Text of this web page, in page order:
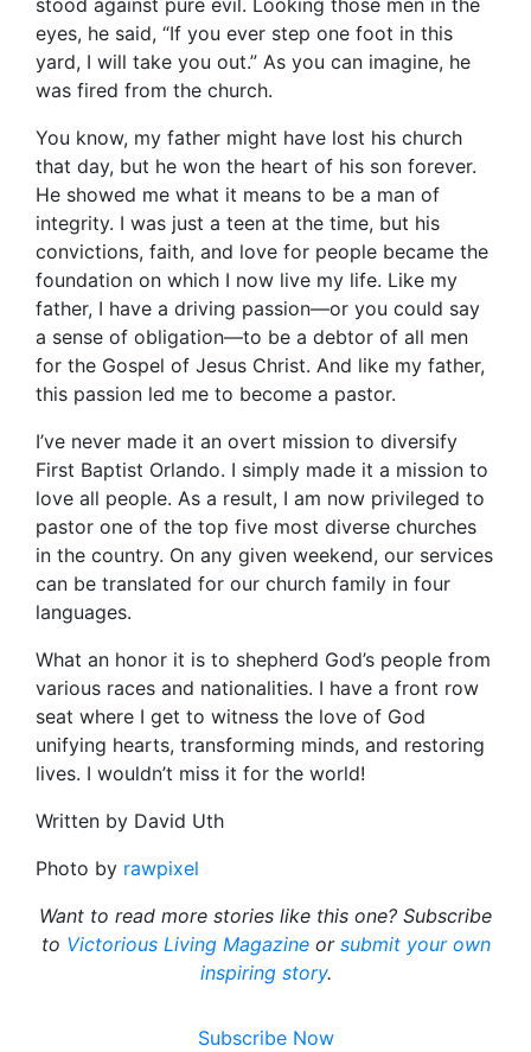
stood against pure evil. Looking those men in the
eyes, he said, “If you ever step one foot in this
yard, I will take you out.” As you can imagine, he
was fired from the church.
You know, my father might have lost his church
that day, but he won the heart of his son forever.
He showed me what it means to be a man of
integrity. I was just a teen at the time, but his
convictions, faith, and love for people became the
foundation on which I now live my life. Like my
father, I have a driving passion—or you could say
a sense of obligation—to be a debtor of all men
for the Gospel of Jesus Christ. And like my father,
this passion led me to become a pastor.
I’ve never made it an overt mission to diversify
First Baptist Orlando. I simply made it a mission to
love all people. As a result, I am now privileged to
pastor one of the top five most diverse churches
in the country. On any given weekend, our services
can be translated for our church family in four
languages.
What an honor it is to shepherd God’s people from
various races and nationalities. I have a front row
seat where I get to witness the love of God
unifying hearts, transforming minds, and restoring
lives. I wouldn’t miss it for the world!
Written by David Uth
Photo by rawpixel
Want to read more stories like this one? Subscribe
to Victorious Living Magazineor submit your own
inspiring story.
Subscribe Now